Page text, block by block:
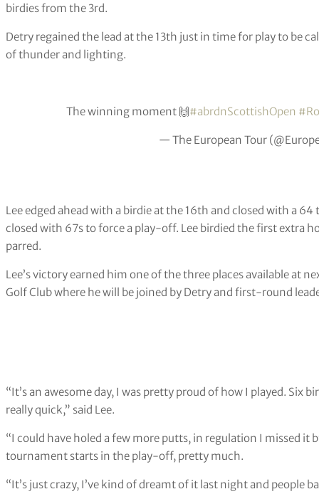
birdies from the 3rd.
Detry regained the lead at the 13th just in time for play to be
of thunder and lighting.
The winning moment 🙌#abrdnScottishOpen
— The European Tour
Lee edged ahead with a birdie at the 16th and closed with a
closed with 67s to force a play-off. Lee birdied the first extra
parred.
Lee’s victory earned him one of the three places available at
Golf Club where he will be joined by Detry and first-round
“It’s an awesome day, I was pretty proud of how I played. Six
really quick,” said Lee.
“I could have holed a few more putts, in regulation I missed it
tournament starts in the play-off, pretty much.
“It’s just crazy, I’ve kind of dreamt of it last night and people